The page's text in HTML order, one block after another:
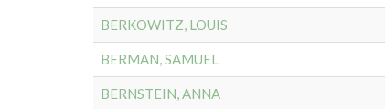
BERKOWITZ, LOUIS
BERMAN, SAMUEL
BERNSTEIN, ANNA